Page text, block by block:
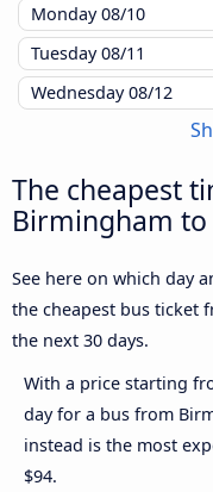
Monday08/10
Tuesday08/11
Wednesday08/12
The cheapest
Birmingham to
See here on which day
the cheapest bus ticket
the next 30 days.
With a price starting
day for a bus from
instead is the most
$94.